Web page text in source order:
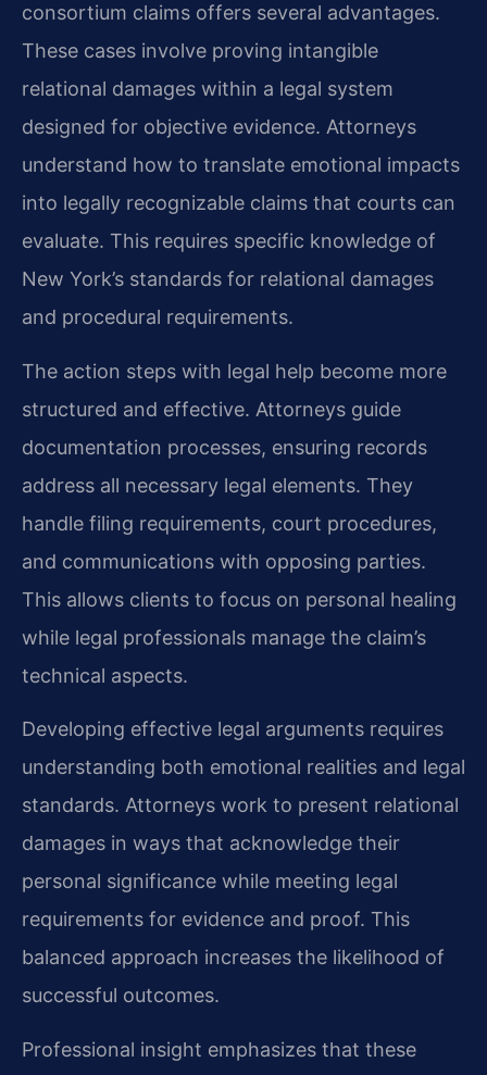
consortium claims offers several advantages.
These cases involve proving intangible
relational damages within a legal system
designed for objective evidence. Attorneys
understand how to translate emotional impacts
into legally recognizable claims that courts can
evaluate. This requires specific knowledge of
New York’s standards for relational damages
and procedural requirements.
The action steps with legal help become more
structured and effective. Attorneys guide
documentation processes, ensuring records
address all necessary legal elements. They
handle filing requirements, court procedures,
and communications with opposing parties.
This allows clients to focus on personal healing
while legal professionals manage the claim’s
technical aspects.
Developing effective legal arguments requires
understanding both emotional realities and legal
standards. Attorneys work to present relational
damages in ways that acknowledge their
personal significance while meeting legal
requirements for evidence and proof. This
balanced approach increases the likelihood of
successful outcomes.
Professional insight emphasizes that these